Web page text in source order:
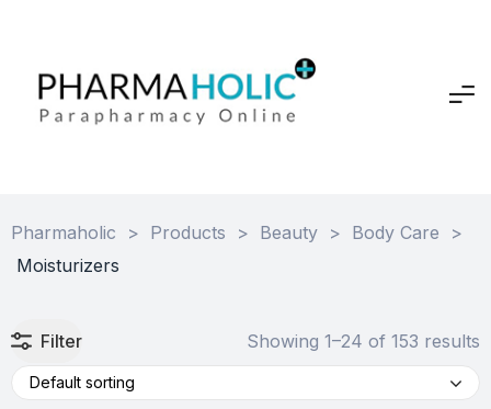
Pharmaholic > Products > Beauty > Body Care
>
Moisturizers
Filter Showing 1–24 of 153 results
Default sorting